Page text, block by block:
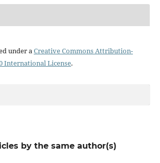
under aCreative Commons Attribution-
International License.
by the same author(s)